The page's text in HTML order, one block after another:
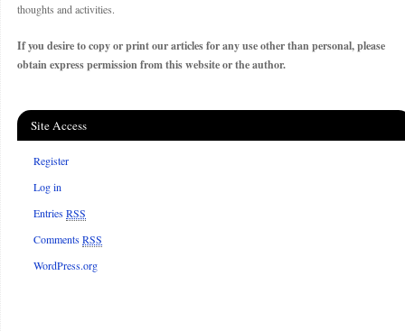
thoughts and activities.
If you desire to copy or print our articles for any use other than personal, please
obtain express permission from this website or the author.
Site Access
Register
Log in
EntriesRSS
CommentsRSS
WordPress.org